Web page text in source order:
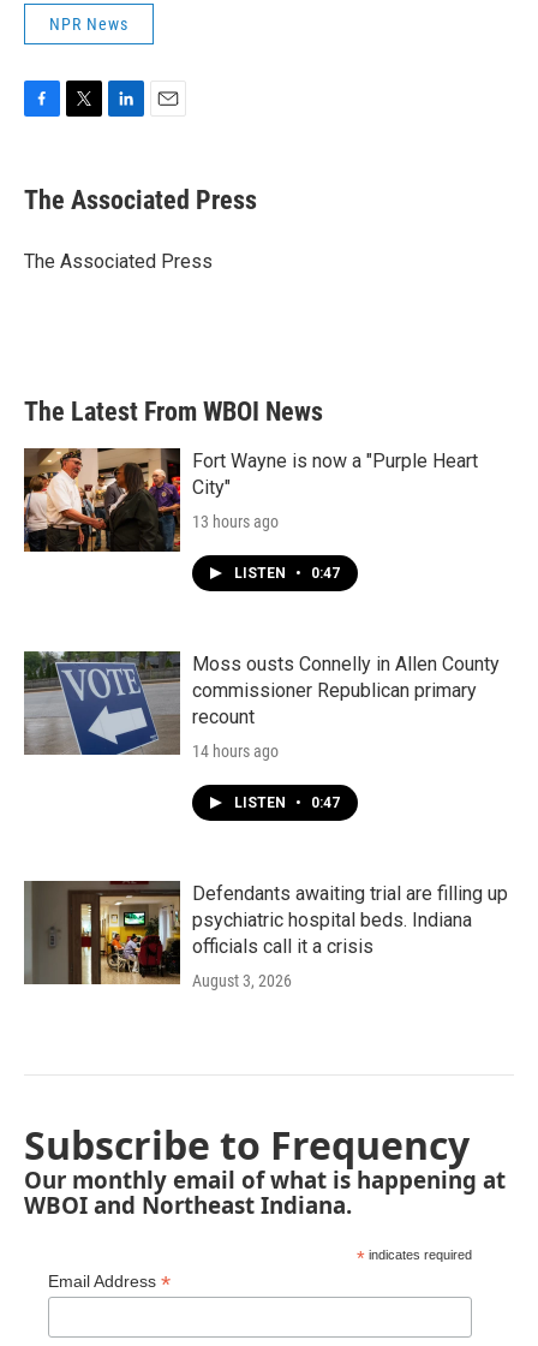
NPR News
e
b
o
t
r
k
e
I
i
l
The Associated Press
The Associated Press
The Latest From WBOI News
Fort Wayne is now a "Purple Heart
City"
13 hours ago
LISTEN • 0:47
Moss ousts Connelly in Allen County
commissioner Republican primary
recount
14 hours ago
LISTEN • 0:47
Defendants awaiting trial are filling up
psychiatric hospital beds. Indiana
officials call it a crisis
August 3, 2026
Subscribe to Frequency
Our monthly email of what is happening at
WBOI and Northeast Indiana.
* indicates required
Email Address *